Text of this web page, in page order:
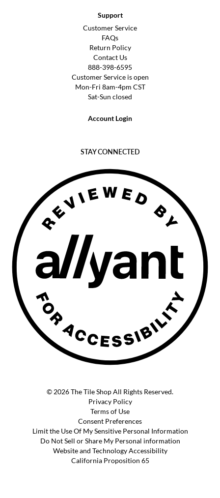
Support
Customer Service
FAQs
Return Policy
Contact Us
888-398-6595
Customer Service is open
Mon-Fri 8am-4pm CST
Sat-Sun closed
Account Login
STAY CONNECTED
© 2026 The Tile Shop All Rights Reserved.
Privacy Policy
Terms of Use
Consent Preferences
Limit the Use Of My Sensitive Personal Information
Do Not Sell or Share My Personal information
Website and Technology Accessibility
California Proposition 65